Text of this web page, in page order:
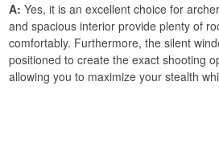
A: Yes, it is an excellent choice for
and spacious interior provide plenty of
comfortably. Furthermore, the silent
positioned to create the exact shooting
allowing you to maximize your stealth